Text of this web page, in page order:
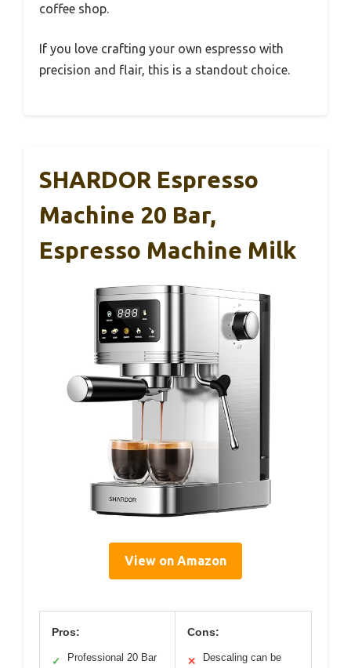
coffee shop.
If you love crafting your own espresso with
precision and flair, this is a standout choice.
SHARDOR Espresso
Machine 20 Bar,
Espresso Machine Milk
View on Amazon
Pros:
✓
Professional 20 Bar
Cons:
✕
Descaling can be